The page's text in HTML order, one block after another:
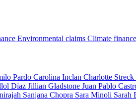
Environmental claims Climate finance
Pardo Carolina Inclan Charlotte Streck
Díaz Jillian Gladstone Juan Pablo
Sanjana Chopra Sara Minoli Sarah